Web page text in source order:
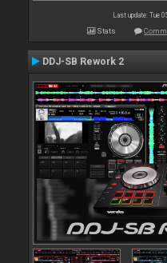
Last update: Tue
Stats
DDJ-SB Rework 2